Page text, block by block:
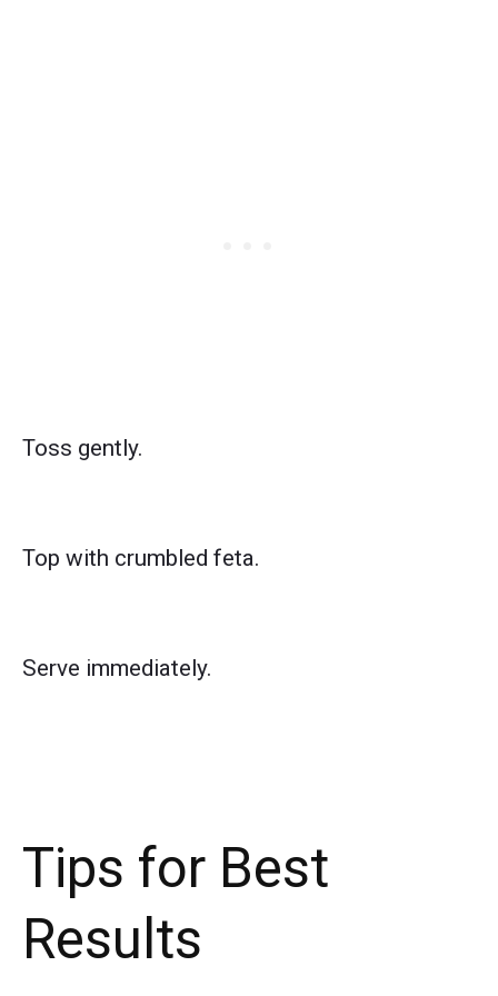
Toss gently.
Top with crumbled feta.
Serve immediately.
Tips for Best
Results